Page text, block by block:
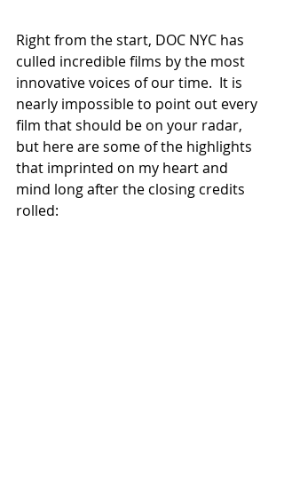
Right from the start, DOC NYC has
culled incredible films by the most
innovative voices of our time.  It is
nearly impossible to point out every
film that should be on your radar,
but here are some of the highlights
that imprinted on my heart and
mind long after the closing credits
rolled: